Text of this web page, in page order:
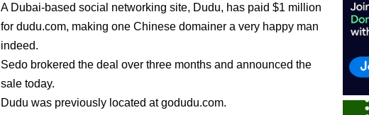
A Dubai-based social networking site, Dudu, has paid $1 million
for dudu.com, making one Chinese domainer a very happy man
indeed.
Sedo brokered the deal over three months and announced the
sale today.
Dudu was previously located at godudu.com.